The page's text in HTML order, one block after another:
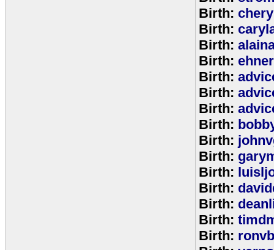
Birth:
Birth:
Birth:
Birth:
Birth:
Birth:
Birth:
Birth:
Birth:
Birth:
Birth:
Birth:
Birth:
Birth:
Birth: